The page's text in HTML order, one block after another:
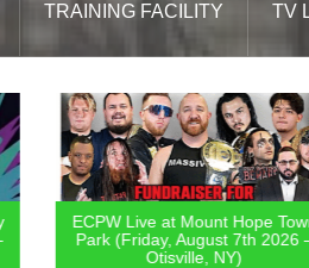
TRAINING FACILITY TV
ECPW Live at Mount Hope Town
Park (Friday, August 7th 2026 –
Otisville, NY)